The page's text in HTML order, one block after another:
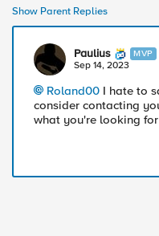
Show Parent Replies
Paulius MVP
Sep 14, 2023
Roland00 I hate to
consider contacting
what you're looking